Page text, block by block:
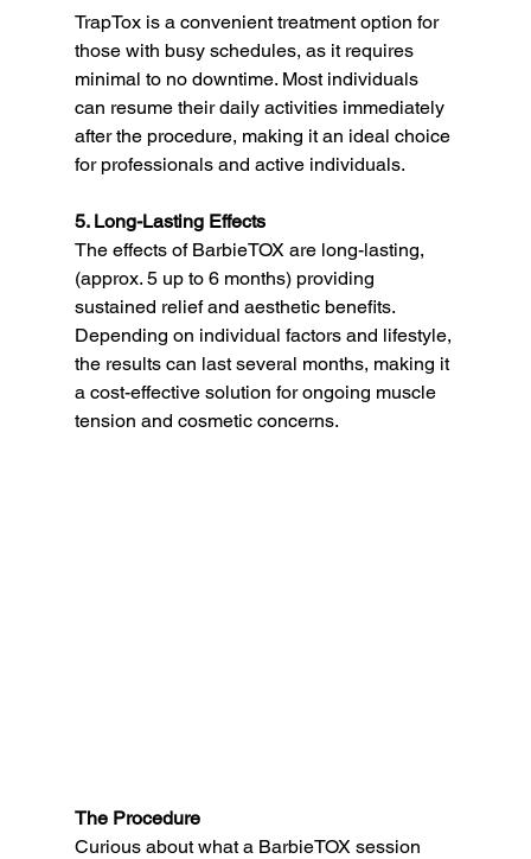
TrapTox is a convenient treatment option for
those with busy schedules, as it requires
minimal to no downtime. Most individuals
can resume their daily activities immediately
after the procedure, making it an ideal choice
for professionals and active individuals.
5. Long-Lasting Effects
The effects of BarbieTOX are long-lasting,
(approx. 5 up to 6 months) providing
sustained relief and aesthetic benefits.
Depending on individual factors and lifestyle,
the results can last several months, making it
a cost-effective solution for ongoing muscle
tension and cosmetic concerns.
The Procedure
Curious about what a BarbieTOX session